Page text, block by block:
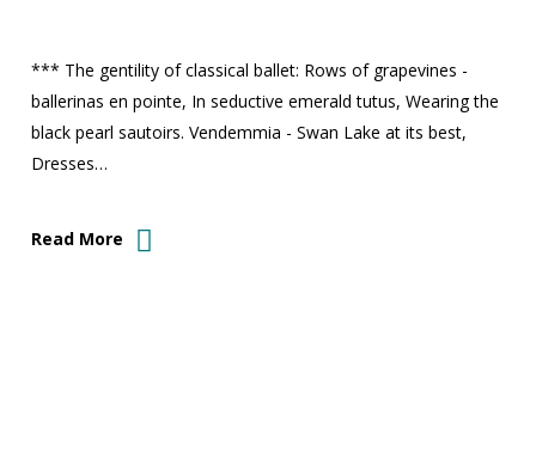
*** The gentility of classical ballet: Rows of grapevines -
ballerinas en pointe, In seductive emerald tutus, Wearing the
black pearl sautoirs. Vendemmia - Swan Lake at its best,
Dresses…
Read More